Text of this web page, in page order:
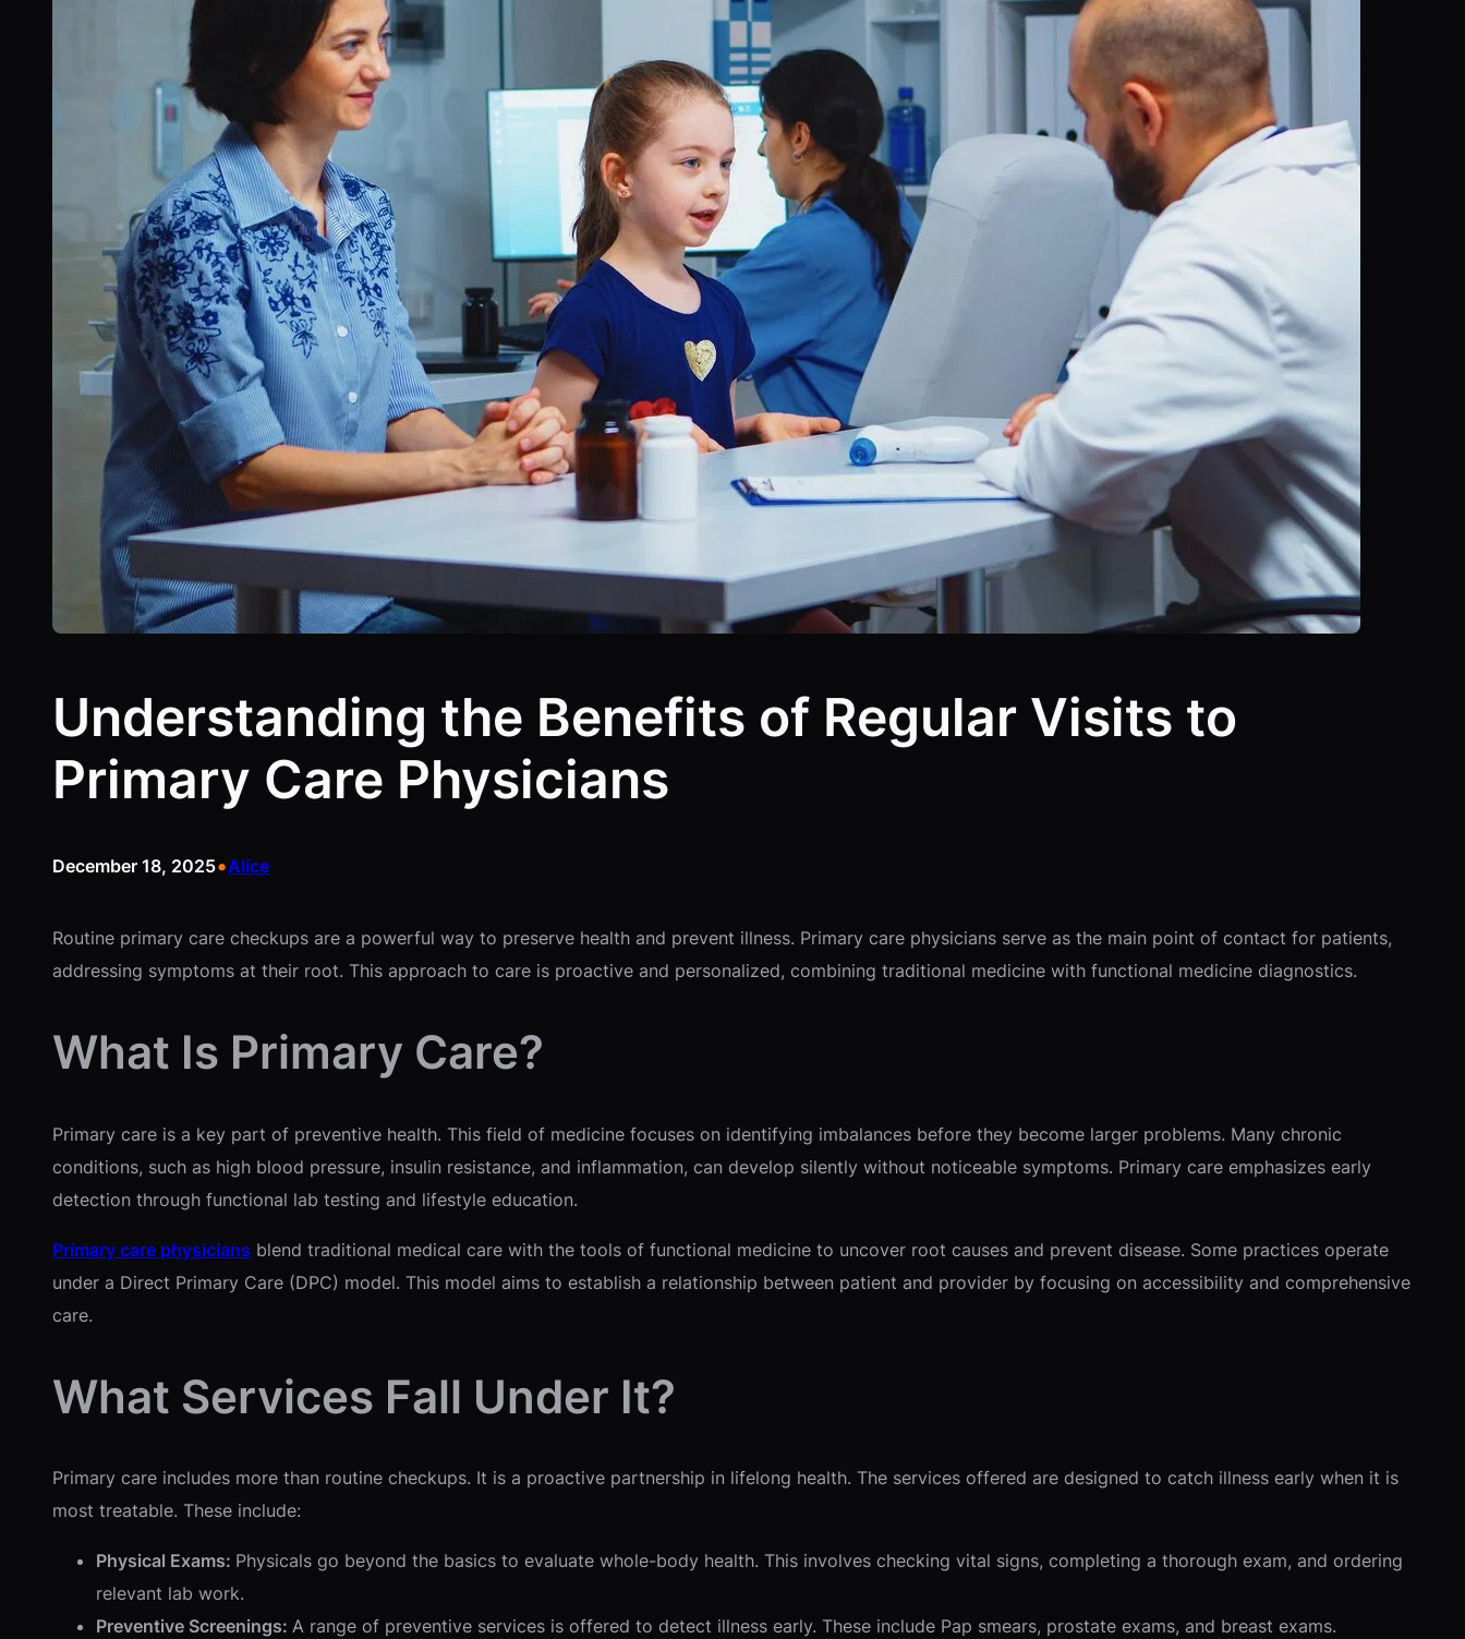
Understanding the Benefits of Regular Visits to
Primary Care Physicians
December 18, 2025•Alice
Routine primary care checkups are a powerful way to preserve health and prevent illness. Primary care physicians serve as the main point of contact for patients,
addressing symptoms at their root. This approach to care is proactive and personalized, combining traditional medicine with functional medicine diagnostics.
What Is Primary Care?
Primary care is a key part of preventive health. This field of medicine focuses on identifying imbalances before they become larger problems. Many chronic
conditions, such as high blood pressure, insulin resistance, and inflammation, can develop silently without noticeable symptoms. Primary care emphasizes early
detection through functional lab testing and lifestyle education.
Primary care physicians blend traditional medical care with the tools of functional medicine to uncover root causes and prevent disease. Some practices operate
under a Direct Primary Care (DPC) model. This model aims to establish a relationship between patient and provider by focusing on accessibility and comprehensive
care.
What Services Fall Under It?
Primary care includes more than routine checkups. It is a proactive partnership in lifelong health. The services offered are designed to catch illness early when it is
most treatable. These include:
Physical Exams: Physicals go beyond the basics to evaluate whole-body health. This involves checking vital signs, completing a thorough exam, and ordering
relevant lab work.
Preventive Screenings: A range of preventive services is offered to detect illness early. These include Pap smears, prostate exams, and breast exams.